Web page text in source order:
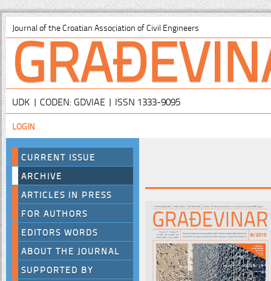
Journal of the Croatian Association of Civil Engineers
UDK | CODEN: GDVIAE | ISSN 1333-9095
LOGIN
CURRENT ISSUE
ARCHIVE
ARTICLES IN PRESS
FOR AUTHORS
EDITORS WORDS
ABOUT THE JOURNAL
SUPPORTED BY